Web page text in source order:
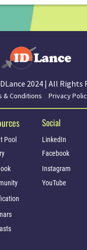
2024 | All Rights
& Conditions Privacy
Social
Pool LinkedIn
Facebook
Instagram
YouTube